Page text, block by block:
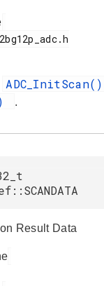
ADC_InitScan()
.
Result Data